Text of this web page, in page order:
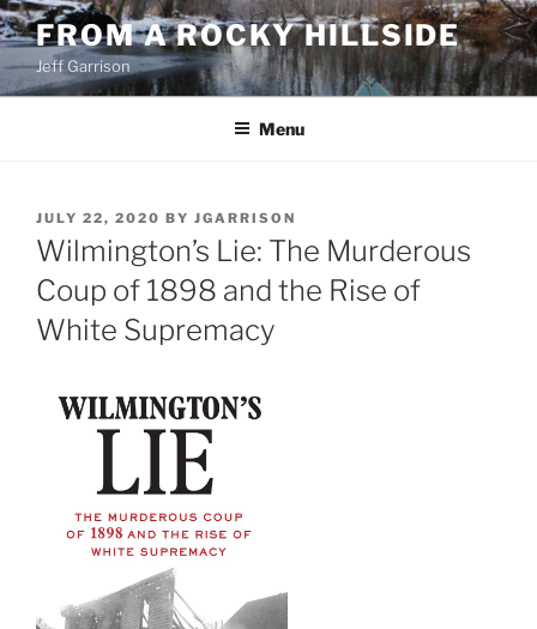
Skip
to
content
FROM A ROCKY HILLSIDE
Jeff Garrison
Menu
POSTED
ON
JULY 22, 2020 BY JGARRISON
Wilmington’s Lie: The Murderous
Coup of 1898 and the Rise of
White Supremacy